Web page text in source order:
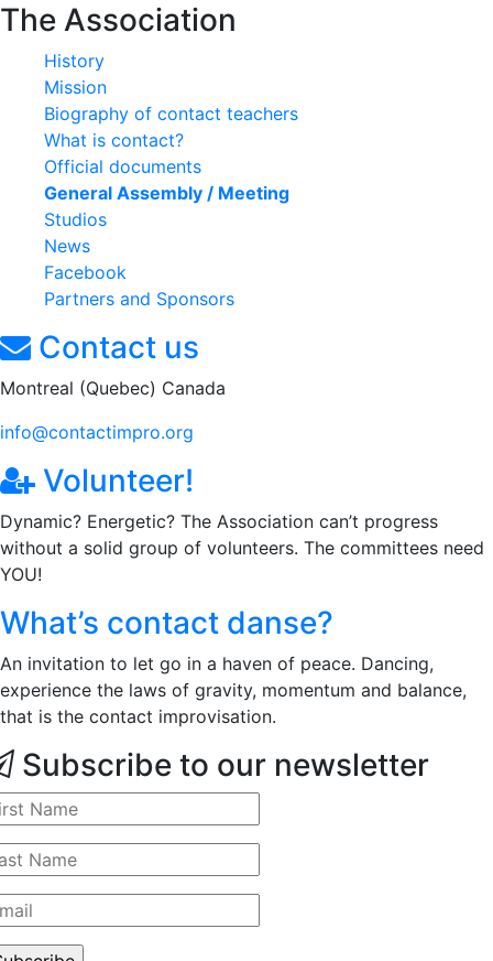
The Association
History
Mission
Biography of contact teachers
What is contact?
Official documents
General Assembly / Meeting
Studios
News
Facebook
Partners and Sponsors
Contact us
Montreal (Quebec) Canada
info@contactimpro.org
Volunteer!
Dynamic? Energetic? The Association can’t progress
without a solid group of volunteers. The committees need
YOU!
What’s contact danse?
An invitation to let go in a haven of peace. Dancing,
experience the laws of gravity, momentum and balance,
that is the contact improvisation.
Subscribe to our newsletter